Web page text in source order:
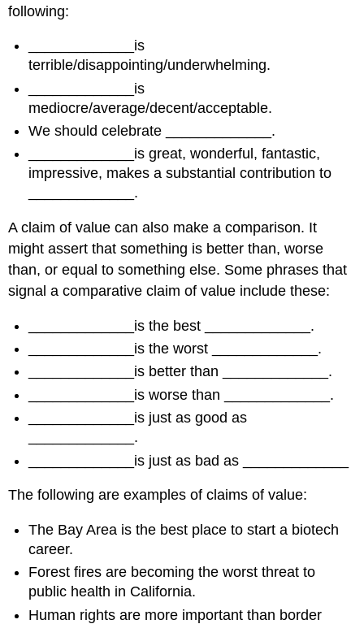
following:
_____________is
terrible/disappointing/underwhelming.
_____________is
mediocre/average/decent/acceptable.
We should celebrate _____________.
_____________is great, wonderful, fantastic,
impressive, makes a substantial contribution to
_____________.
A claim of value can also make a comparison. It
might assert that something is better than, worse
than, or equal to something else. Some phrases that
signal a comparative claim of value include these:
_____________is the best _____________.
_____________is the worst _____________.
_____________is better than _____________.
_____________is worse than _____________.
_____________is just as good as
_____________.
_____________is just as bad as _____________
The following are examples of claims of value:
The Bay Area is the best place to start a biotech
career.
Forest fires are becoming the worst threat to
public health in California.
Human rights are more important than border